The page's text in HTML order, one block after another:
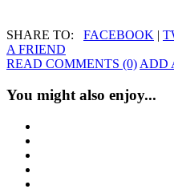
SHARE TO: FACEBOOK |
A FRIEND
READ COMMENTS (0)ADD
You might also enjoy...